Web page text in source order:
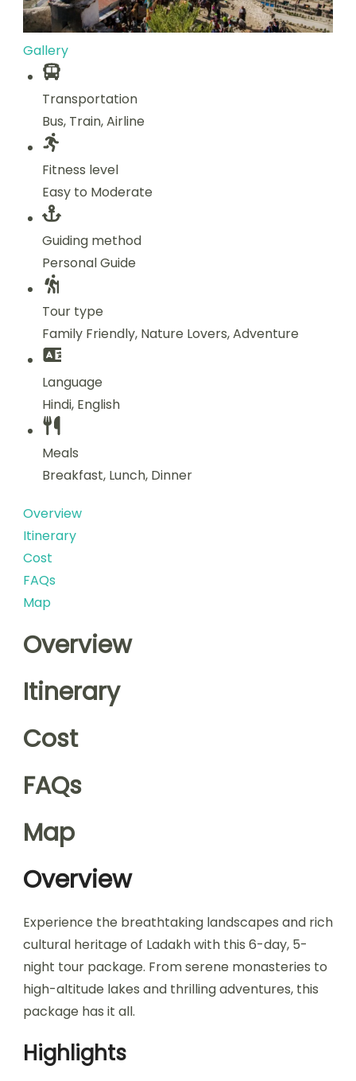
Gallery
Transportation
Bus, Train, Airline
Fitness level
Easy to Moderate
Guiding method
Personal Guide
Tour type
Family Friendly, Nature Lovers, Adventure
Language
Hindi, English
Meals
Breakfast, Lunch, Dinner
Overview
Itinerary
Cost
FAQs
Map
Overview
Itinerary
Cost
FAQs
Map
Overview
Experience the breathtaking landscapes and rich
cultural heritage of Ladakh with this 6-day, 5-
night tour package. From serene monasteries to
high-altitude lakes and thrilling adventures, this
package has it all.
Highlights